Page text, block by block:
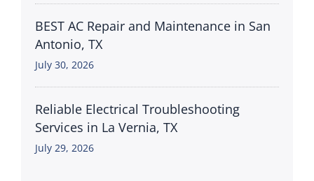
BEST AC Repair and Maintenance in San
Antonio, TX
July 30, 2026
Reliable Electrical Troubleshooting
Services in La Vernia, TX
July 29, 2026